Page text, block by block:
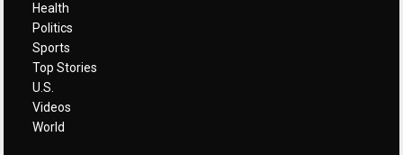
Health
Politics
Sports
Top Stories
U.S.
Videos
World